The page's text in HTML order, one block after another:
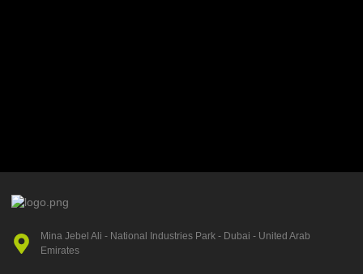
Mina Jebel Ali - National Industries Park - Dubai - United Arab
Emirates